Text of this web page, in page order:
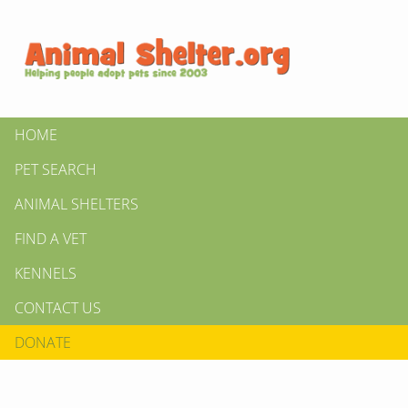
HOME
PET SEARCH
ANIMAL SHELTERS
FIND A VET
KENNELS
CONTACT US
DONATE